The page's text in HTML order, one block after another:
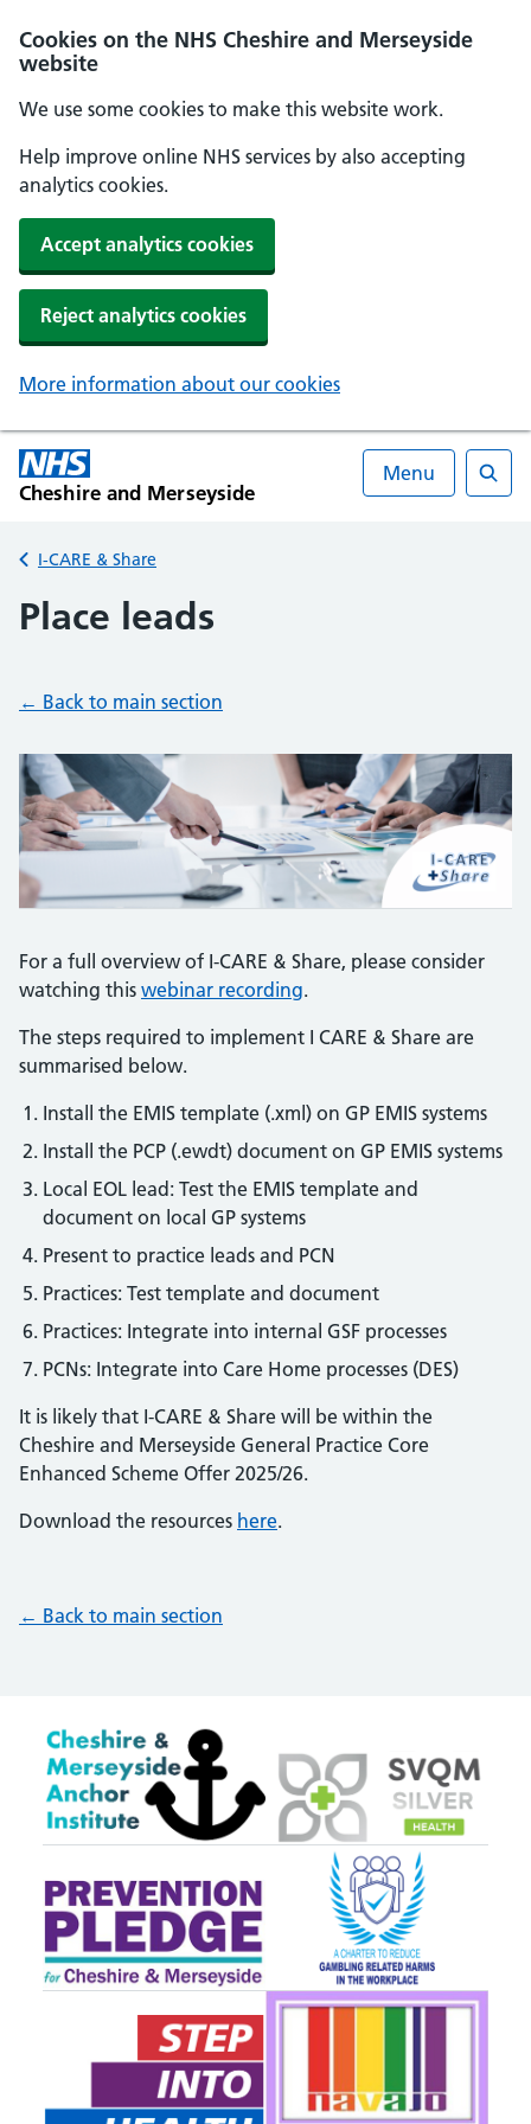
Cookies on the NHS Cheshire and Merseyside
website
We use some cookies to make this website work.
Help improve online NHS services by also accepting
analytics cookies.
Accept analytics cookies
Reject analytics cookies
More information about our cookies
Cheshire and Merseyside
Menu
Back to
I-CARE & Share
Place leads
← Back to main section
For a full overview of I-CARE & Share, please consider
watching this webinar recording.
The steps required to implement I CARE & Share are
summarised below.
Install the EMIS template (.xml) on GP EMIS systems
Install the PCP (.ewdt) document on GP EMIS systems
Local EOL lead: Test the EMIS template and
document on local GP systems
Present to practice leads and PCN
Practices: Test template and document
Practices: Integrate into internal GSF processes
PCNs: Integrate into Care Home processes (DES)
It is likely that I-CARE & Share will be within the
Cheshire and Merseyside General Practice Core
Enhanced Scheme Offer 2025/26.
Download the resources here.
← Back to main section